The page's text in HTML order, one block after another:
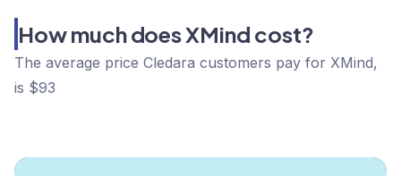
How much does XMind cost?
The average price Cledara customers pay for XMind,
is $93